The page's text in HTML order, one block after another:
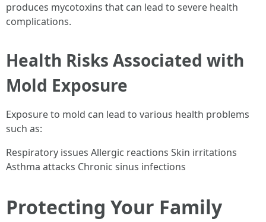
produces mycotoxins that can lead to severe health
complications.
Health Risks Associated with
Mold Exposure
Exposure to mold can lead to various health problems
such as:
Respiratory issues Allergic reactions Skin irritations
Asthma attacks Chronic sinus infections
Protecting Your Family